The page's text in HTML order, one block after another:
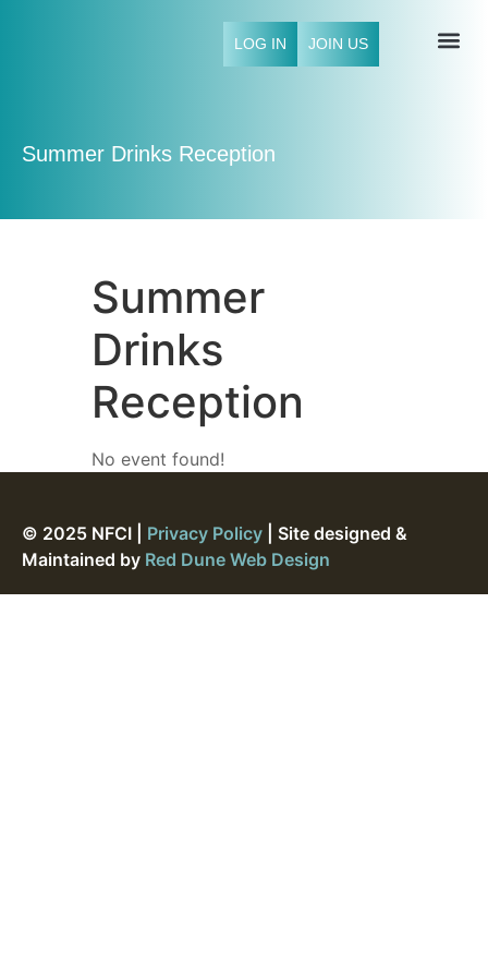
LOG IN JOIN US
Summer Drinks Reception
Summer
Drinks
Reception
No event found!
© 2025 NFCI | Privacy Policy | Site designed &
Maintained by Red Dune Web Design